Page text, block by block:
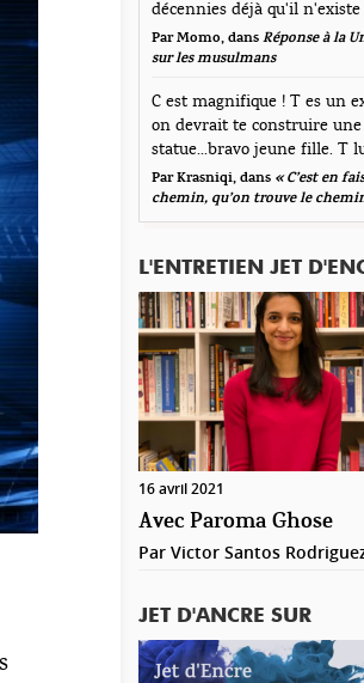
Adresse de messagerie*
Enregistrer mon nom, mon e-mail et mon
dans le navigateur pour mon prochain
décennies déjà qu'il n'existe
corrélation...
Par Momo, dans Réponse à la
sur les musulmans
C est magnifique ! T es un
on devrait te construire une
statue...bravo jeune fille. T
durt
Par Krasniqi, dans « C’est en
chemin, qu’on trouve le
L'ENTRETIEN JET
16 avril 2021
Avec Paroma Ghose
Par Victor Santos
JET D'ANCRE SUR